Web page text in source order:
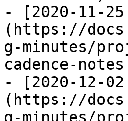
- [2020-11-25
(https://
g-minutes/
cadence-
- [2020-12-02
(https://
g-minutes/